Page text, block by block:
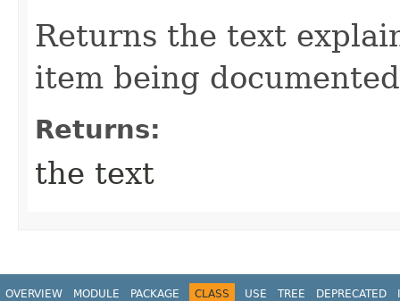
Returns the text
item being
Returns:
the text
OVERVIEW MODULE PACKAGE CLASS USE TREE DEPRECATED